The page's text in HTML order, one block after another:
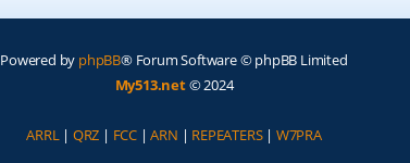
Powered by phpBB® Forum Software © phpBB Limited
My513.net© 2024
ARRL | QRZ | FCC |ARN | REPEATERS| W7PRA